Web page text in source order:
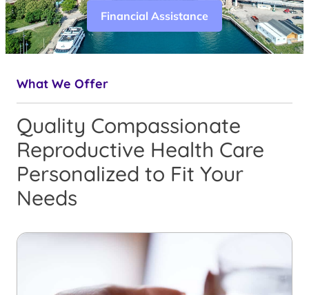
Financial Assistance
What We Offer
Quality Compassionate
Reproductive Health Care
Personalized to Fit Your
Needs